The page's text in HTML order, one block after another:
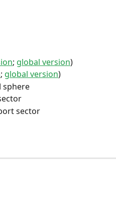
; global version)
; global version)
sphere
sector